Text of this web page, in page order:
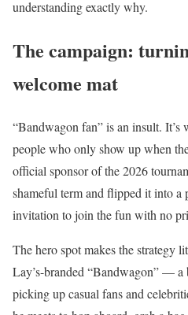
understanding exactly why.
The campaign:
welcome mat
“Bandwagon fan” is an insult. It’s
people who only show up when
official sponsor of the 2026
shameful term and flipped it into
invitation to join the fun with no
The hero spot makes the strategy
Lay’s-branded “Bandwagon” —
picking up casual fans and